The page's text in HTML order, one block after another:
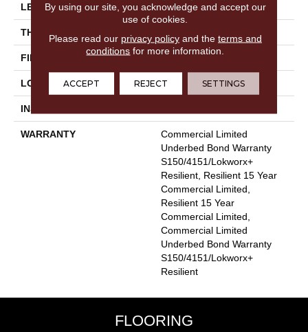
LENGTH 48 In
THICKNESS 3 Mm
FINISH COATING Exoguard+®
LOCATION Above, On, Below
INSTALLATION METHOD
WARRANTY
Commercial Limited
Underbed Bond Warranty
S150/4151/Lokworx+
Resilient, Resilient 15 Year
Commercial Limited,
Resilient 15 Year
Commercial Limited,
Commercial Limited
Underbed Bond Warranty
S150/4151/Lokworx+
Resilient
FLOORING
By using our site, you acknowledge and accept our
use of cookies.
Please read our privacy policyand the terms and
conditions for more information.
ACCEPT REJECT SETTINGS